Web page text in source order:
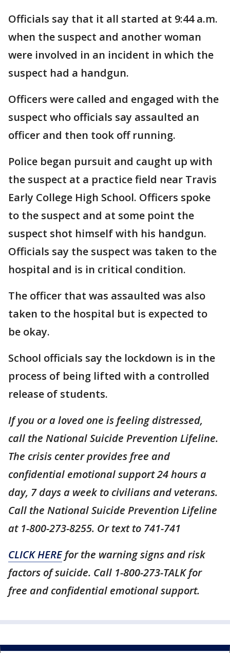
Officials say that it all started at 9:44 a.m.
when the suspect and another woman
were involved in an incident in which the
suspect had a handgun.
Officers were called and engaged with the
suspect who officials say assaulted an
officer and then took off running.
Police began pursuit and caught up with
the suspect at a practice field near Travis
Early College High School. Officers spoke
to the suspect and at some point the
suspect shot himself with his handgun.
Officials say the suspect was taken to the
hospital and is in critical condition.
The officer that was assaulted was also
taken to the hospital but is expected to
be okay.
School officials say the lockdown is in the
process of being lifted with a controlled
release of students.
If you or a loved one is feeling distressed,
call the National Suicide Prevention Lifeline.
The crisis center provides free and
confidential emotional support 24 hours a
day, 7 days a week to civilians and veterans.
Call the National Suicide Prevention Lifeline
at 1-800-273-8255. Or text to 741-741
CLICK HEREfor the warning signs and risk
factors of suicide. Call 1-800-273-TALK for
free and confidential emotional support.